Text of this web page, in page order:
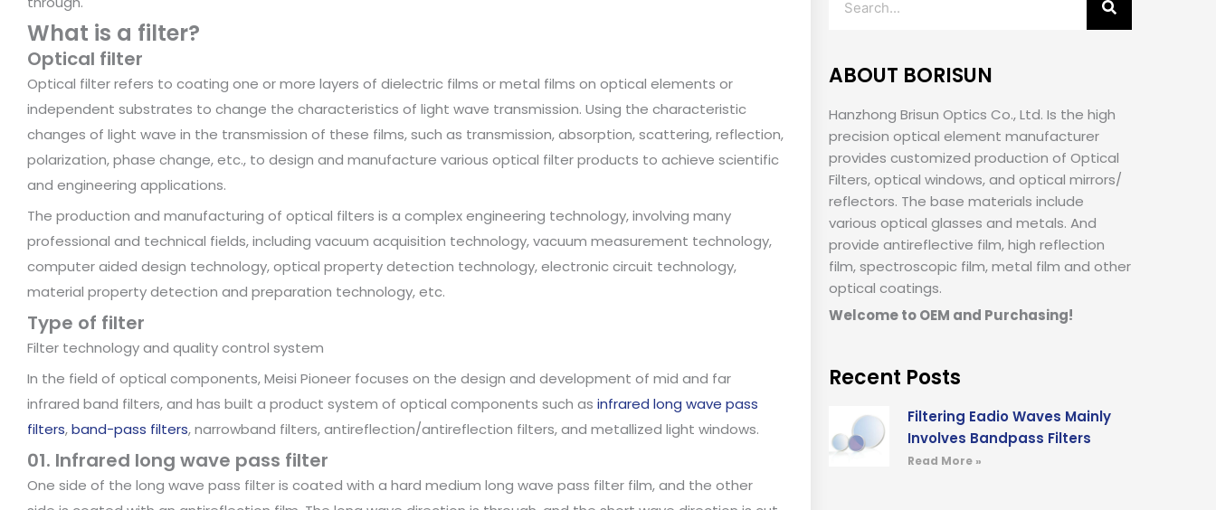
What is a filter?
Optical filter
Optical filter refers to coating one or more layers of dielectric films or metal films on optical elements or
independent substrates to change the characteristics of light wave transmission. Using the characteristic
changes of light wave in the transmission of these films, such as transmission, absorption, scattering, reflection,
polarization, phase change, etc., to design and manufacture various optical filter products to achieve scientific
and engineering applications.
The production and manufacturing of optical filters is a complex engineering technology, involving many
professional and technical fields, including vacuum acquisition technology, vacuum measurement technology,
computer aided design technology, optical property detection technology, electronic circuit technology,
material property detection and preparation technology, etc.
Type of filter
Filter technology and quality control system
In the field of optical components, Meisi Pioneer focuses on the design and development of mid and far
infrared band filters, and has built a product system of optical components such as infrared long wave pass
filters,band-pass filters, narrowband filters, antireflection/antireflection filters, and metallized light windows.
01. Infrared long wave pass filter
One side of the long wave pass filter is coated with a hard medium long wave pass filter film, and the other
ABOUT BORISUN
Hanzhong Brisun Optics Co., Ltd. Is the high
precision optical element manufacturer
provides customized production of Optical
Filters, optical windows, and optical mirrors/
reflectors. The base materials include
various optical glasses and metals. And
provide antireflective film, high reflection
film, spectroscopic film, metal film and other
optical coatings.
Welcome to OEM and Purchasing!
Recent Posts
Filtering Eadio Waves Mainly
Involves Bandpass Filters
Read More »